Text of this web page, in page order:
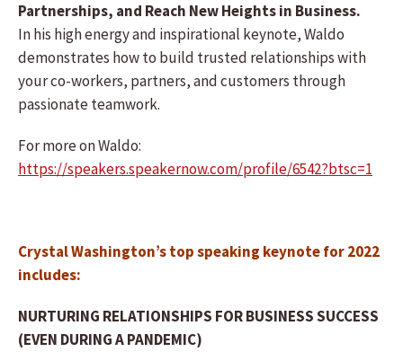
Partnerships, and Reach New Heights in Business.
In his high energy and inspirational keynote, Waldo
demonstrates how to build trusted relationships with
your co-workers, partners, and customers through
passionate teamwork.
For more on Waldo:
https://speakers.speakernow.com/profile/6542?btsc=1
Crystal Washington’s top speaking keynote for 2022
includes:
NURTURING RELATIONSHIPS FOR BUSINESS SUCCESS
(EVEN DURING A PANDEMIC)